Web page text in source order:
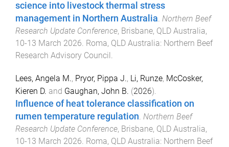
science into livestock thermal stress
management in Northern Australia. Northern Beef
Research Update Conference, Brisbane, QLD Australia,
10-13 March 2026. Roma, QLD Australia: Northern Beef
Research Advisory Council .
Lees, Angela M., Pryor, Pippa J., Li, Runze, McCosker,
Kieren D. and Gaughan, John B. (2026).
Influence of heat tolerance classification on
rumen temperature regulation. Northern Beef
Research Update Conference, Brisbane, QLD Australia,
10-13 March 2026. Roma, QLD Australia: Northern Beef